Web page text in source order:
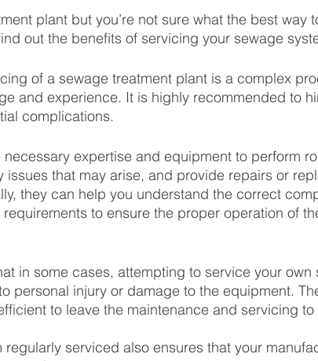
plant but you’re not sure what the best way
out the benefits of servicing your sewage
of a sewage treatment plant is a complex
and experience. It is highly recommended to
complications.
expertise and equipment to perform
issues that may arise, and provide repairs or
they can help you understand the correct
to ensure the proper operation of
in some cases, attempting to service your own
personal injury or damage to the equipment.
to leave the maintenance and servicing
serviced also ensures that your